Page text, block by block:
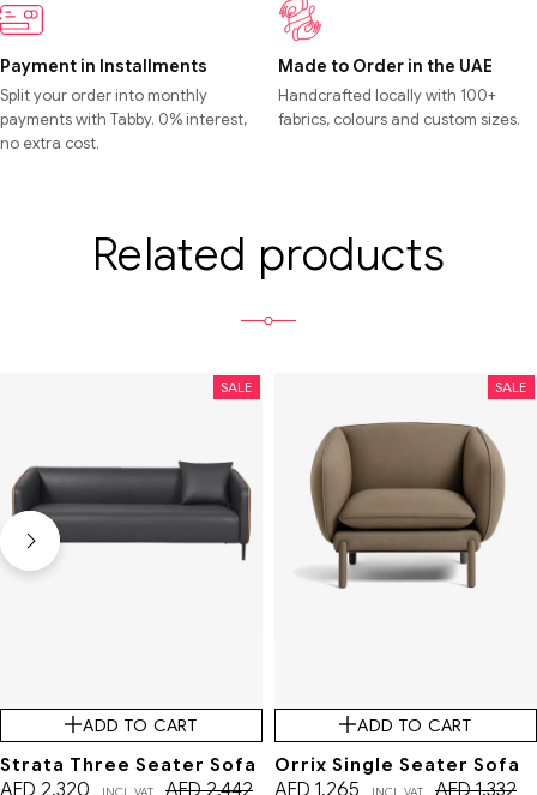
Payment in Installments
Split your order into monthly
payments with Tabby. 0% interest,
no extra cost.
Made to Order in the UAE
Handcrafted locally with 100+
fabrics, colours and custom sizes.
Related products
SALE
ADD TO CART
Strata Three Seater Sofa
AED2,442
AED 2,320
SALE
ADD TO CART
Orrix Single Seater Sofa
AED1,332
AED 1,265